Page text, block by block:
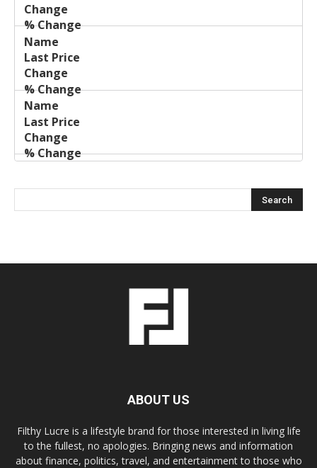
ABOUT US
Filthy Lucre is a lifestyle brand for those interested in living life
to the fullest, no apologies. Bringing news and information
about finance, politics, travel, and entertainment to those who